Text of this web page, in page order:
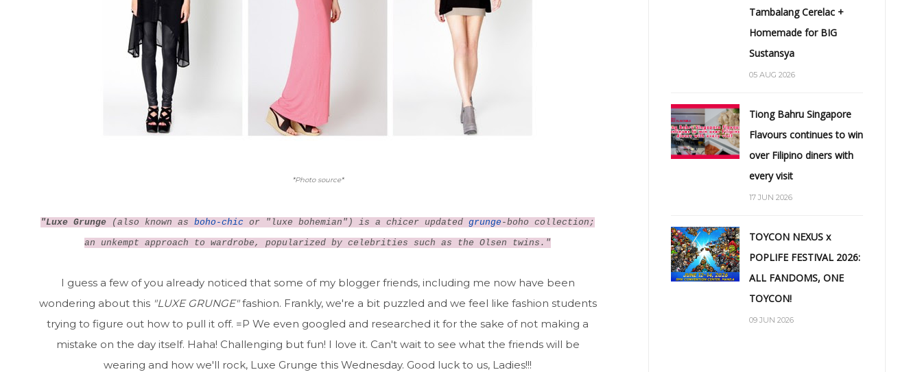
*Photo source*
"Luxe Grunge (also known asboho-chic or "luxe bohemian") is a chicer updatedgrunge -boho collection;
an unkempt approach to wardrobe, popularized by celebrities such as the Olsen twins."
I guess a few of you already noticed that some of my blogger friends, including me now have been
wondering about this "LUXE GRUNGE"fashion. Frankly, we're a bit puzzled and we feel like fashion students
trying to figure out how to pull it off. =P We even googled and researched it for the sake of not making a
mistake on the day itself. Haha! Challenging but fun! I love it. Can't wait to see what the friends will be
wearing and how we'll rock, Luxe Grunge this Wednesday. Good luck to us, Ladies!!!
Tambalang Cerelac +
Homemade for BIG
Sustansya
05 AUG 2026
Tiong Bahru Singapore
Flavours continues to win
over Filipino diners with
every visit
17 JUN 2026
TOYCON NEXUS x
POPLIFE FESTIVAL 2026:
ALL FANDOMS, ONE
TOYCON!
09 JUN 2026